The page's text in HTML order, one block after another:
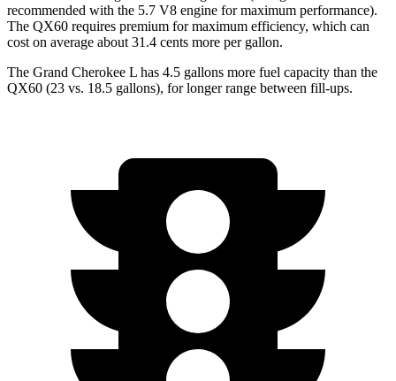
recommended with the 5.7 V8 engine for maximum performance).
The QX60 requires premium for maximum efficiency, which can
cost on average about 31.4 cents more per gallon.
The Grand Cherokee L has 4.5 gallons more fuel capacity than the
QX60 (23 vs. 18.5 gallons), for longer range between fill-ups.